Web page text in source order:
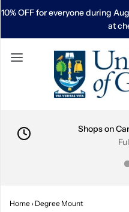
10% OFF for everyone during
at
Shops on
Home › Degree Mount